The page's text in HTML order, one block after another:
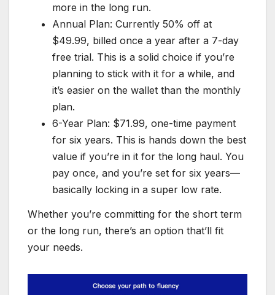
more in the long run.
Annual Plan: Currently 50% off at
$49.99, billed once a year after a 7-day
free trial. This is a solid choice if you’re
planning to stick with it for a while, and
it’s easier on the wallet than the monthly
plan.
6-Year Plan: $71.99, one-time payment
for six years. This is hands down the best
value if you’re in it for the long haul. You
pay once, and you’re set for six years—
basically locking in a super low rate.
Whether you’re committing for the short term
or the long run, there’s an option that’ll fit
your needs.